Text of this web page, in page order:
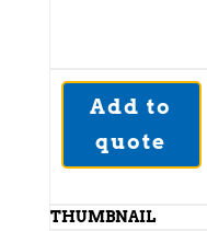
Add to
quote